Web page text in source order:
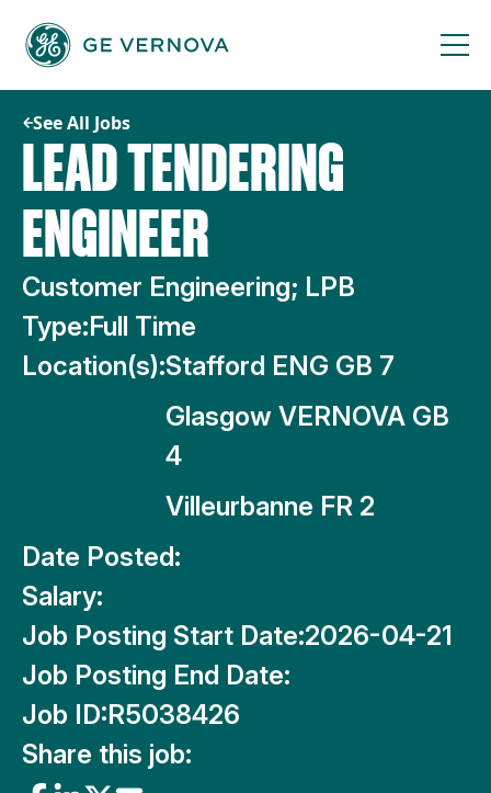
content
See All Jobs
LEAD TENDERING
ENGINEER
Customer Engineering; LPB
Type:Full Time
Location(s):Stafford ENG GB 7
Glasgow VERNOVA GB
4
Villeurbanne FR 2
Date Posted:
Salary:
Job Posting Start Date:2026-04-21
Job Posting End Date:
Job ID:R5038426
Share this job: